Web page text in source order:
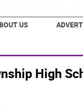
US
High